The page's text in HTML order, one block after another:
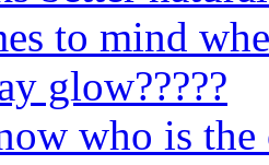
to mind
glow?????
who is